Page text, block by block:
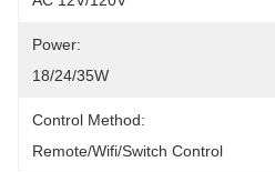
Power:
18/24/35W
Control Method:
Remote/Wifi/Switch Control